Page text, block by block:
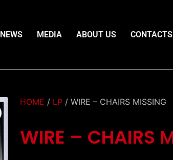
NEWS MEDIA ABOUT US CONTACTS
HOME / LP / WIRE – CHAIRS MISSING
WIRE – CHAIRS